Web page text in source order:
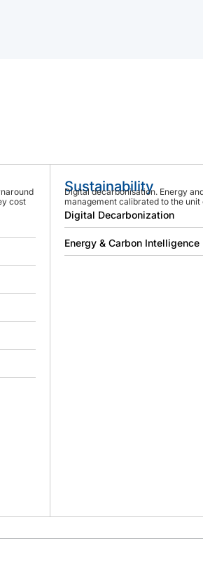
cost
Sustainability
Digital decarbonisation. Energy
management calibrated to the unit
Digital Decarbonization
Energy & Carbon Intelligence